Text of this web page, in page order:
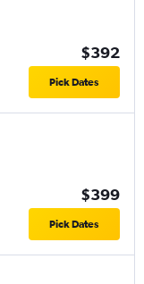
$392
Pick Dates
$399
Pick Dates